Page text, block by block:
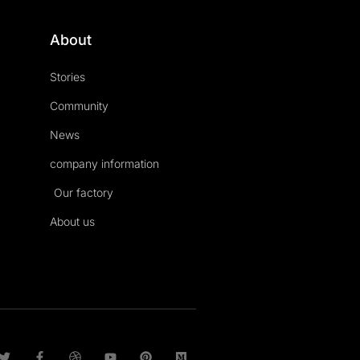
About
Stories
Community
News
company information
Our factory
About us
T F D Y P M